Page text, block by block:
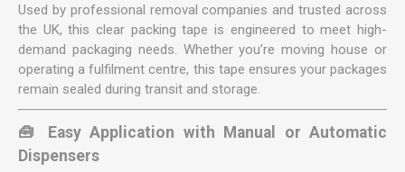
Used by professional removal companies and trusted across
the UK, this clear packing tape is engineered to meet high-
demand packaging needs. Whether you’re moving house or
operating a fulfilment centre, this tape ensures your packages
remain sealed during transit and storage.
🧰 Easy Application with Manual or Automatic
Dispensers